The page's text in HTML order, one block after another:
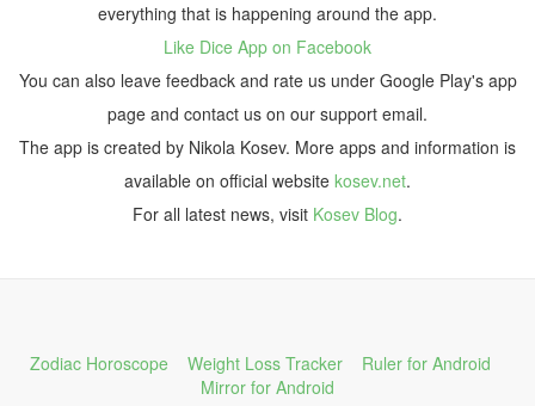
everything that is happening around the app.
Like Dice App on Facebook
You can also leave feedback and rate us under Google Play's app
page and contact us on our support email.
The app is created by Nikola Kosev. More apps and information is
available on official website kosev.net.
For all latest news, visit Kosev Blog.
Zodiac Horoscope Weight Loss Tracker
Ruler for Android
Mirror for Android